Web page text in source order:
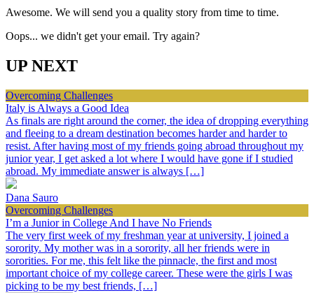
Awesome. We will send you a quality story from time to time.
Oops... we didn't get your email. Try again?
UP NEXT
Overcoming Challenges
Italy is Always a Good Idea
As finals are right around the corner, the idea of dropping everything
and fleeing to a dream destination becomes harder and harder to
resist. After having most of my friends going abroad throughout my
junior year, I get asked a lot where I would have gone if I studied
abroad. My immediate answer is always […]
Dana Sauro
Overcoming Challenges
I’m a Junior in College And I have No Friends
The very first week of my freshman year at university, I joined a
sorority. My mother was in a sorority, all her friends were in
sororities. For me, this felt like the pinnacle, the first and most
important choice of my college career. These were the girls I was
picking to be my best friends, […]